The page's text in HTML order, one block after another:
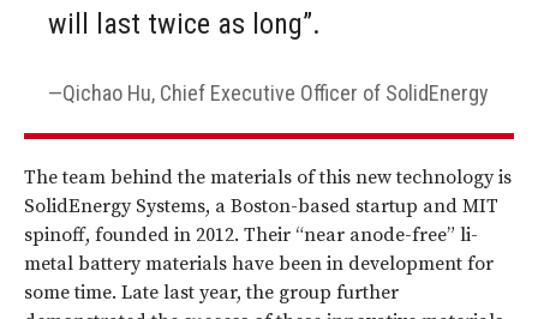
will last twice as long”.
Qichao Hu, Chief Executive Officer of SolidEnergy
The team behind the materials of this new technology is
SolidEnergy Systems, a Boston-based startup and MIT
spinoff, founded in 2012. Their “near anode-free” li-
metal battery materials have been in development for
some time. Late last year, the group further